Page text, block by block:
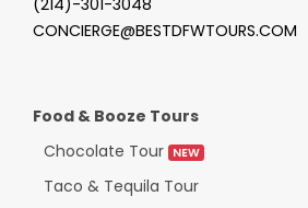
CONCIERGE@BESTDFWTOURS.COM
Food & Booze Tours
Chocolate Tour NEW
Taco & Tequila Tour